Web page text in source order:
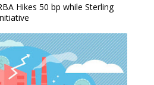
Hikes 50 bp while Sterling